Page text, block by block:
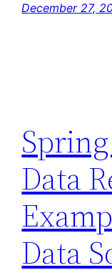
December 27,
Data
Data